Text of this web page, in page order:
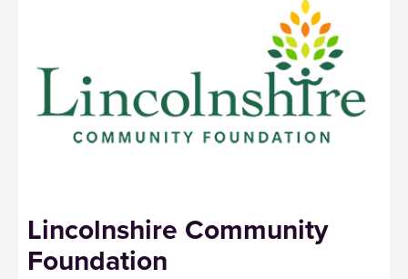
Lincolnshire Community
Foundation